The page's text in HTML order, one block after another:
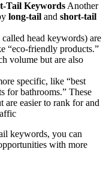
Tail Keywords Another
long-tail and short-tail
called head keywords) are
“eco-friendly products.”
volume but are also
specific, like “best
for bathrooms.” These
are easier to rank for and
keywords, you can
with more